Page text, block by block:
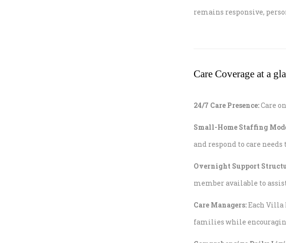
remains responsive,
Care Coverage at a
24/7 Care Presence:Care
Small-Home Staffing
and respond to care
Overnight Support
member available to
Care Managers:Each Villa
families while